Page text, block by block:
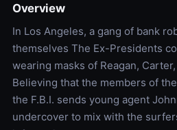
Overview
In Los Angeles, a gang of bank
themselves The Ex-Presidents
wearing masks of Reagan,
Believing that the members of
the F.B.I. sends young agent
undercover to mix with the